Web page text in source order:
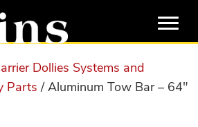
Dollies Systems and
Parts / Aluminum Tow Bar – 64″